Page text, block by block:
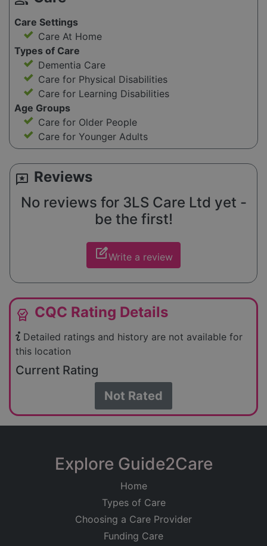
Care Settings
Care At Home
Types of Care
Dementia Care
Care for Physical Disabilities
Care for Learning Disabilities
Age Groups
Care for Older People
Care for Younger Adults
reviews Reviews
No reviews for 3LS Care Ltd yet -
be the first!
edit_squareWrite a review
editor_choice CQC Rating Details
Detailed ratings and history are not available for
this location
Current Rating
Not Rated
Explore Guide2Care
Home
Types of Care
Choosing a Care Provider
Funding Care